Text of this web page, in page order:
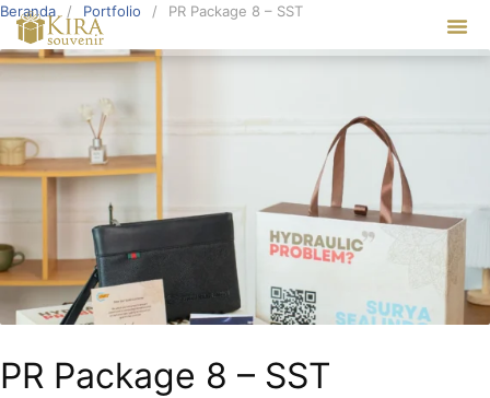
Beranda Portfolio PR Package 8 – SST
PR Package 8 – SST